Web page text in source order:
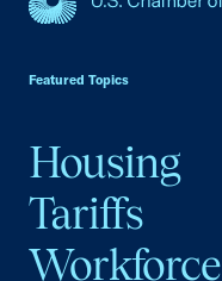
Featured Topics
Housing
Tariffs
Workforce